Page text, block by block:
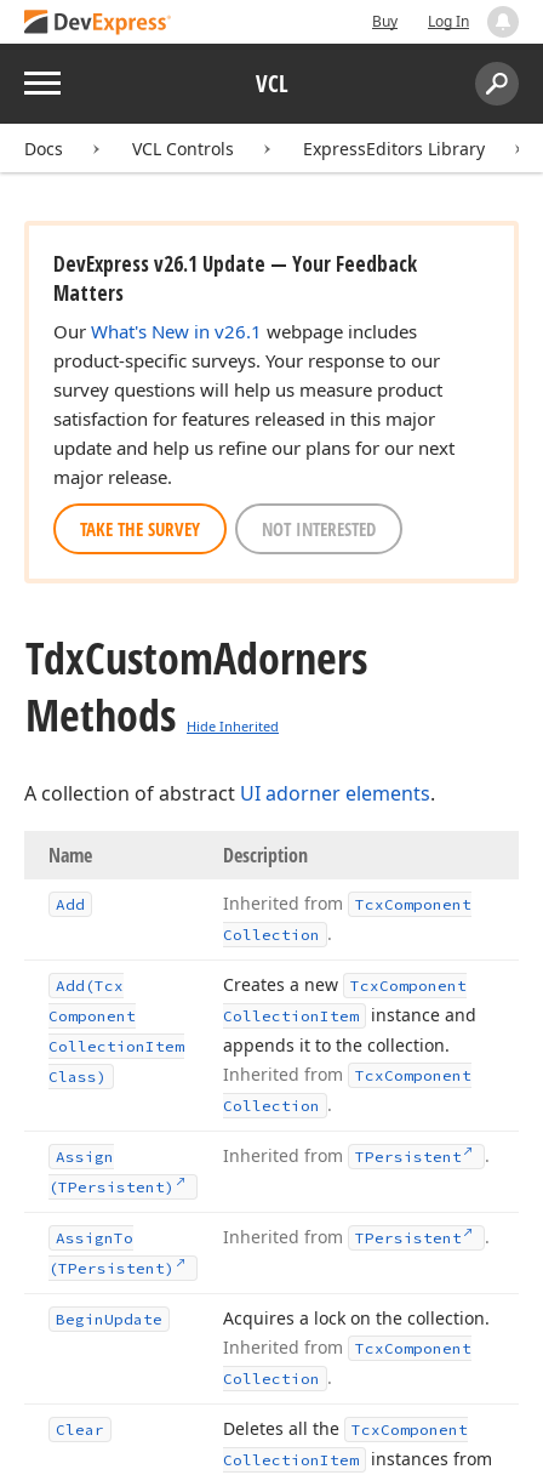
Buy Log In
Menu VCL
Search:
Docs VCL Controls ExpressEditors Library
DevExpress v26.1 Update — Your Feedback
Matters
Our What's New in v26.1 webpage includes
product-specific surveys. Your response to our
survey questions will help us measure product
satisfaction for features released in this major
update and help us refine our plans for our next
major release.
TAKE THE SURVEY NOT INTERESTED
TdxCustomAdorners
Methods
Hide Inherited
A collection of abstract UI adorner elements.
Name Description
Add Inherited from TcxComponent
Collection .
Add (Tcx
Component
CollectionItem
Class)
Creates a new TcxComponent
CollectionItem
instance and
appends it to the collection.
Inherited from
TcxComponent
Collection .
Assign
(TPersistent)
Inherited from TPersistent .
AssignTo
(TPersistent)
Inherited from TPersistent .
BeginUpdate
Acquires a lock on the collection.
Inherited from
TcxComponent
Collection .
Clear Deletes all the TcxComponent
CollectionItem
instances from